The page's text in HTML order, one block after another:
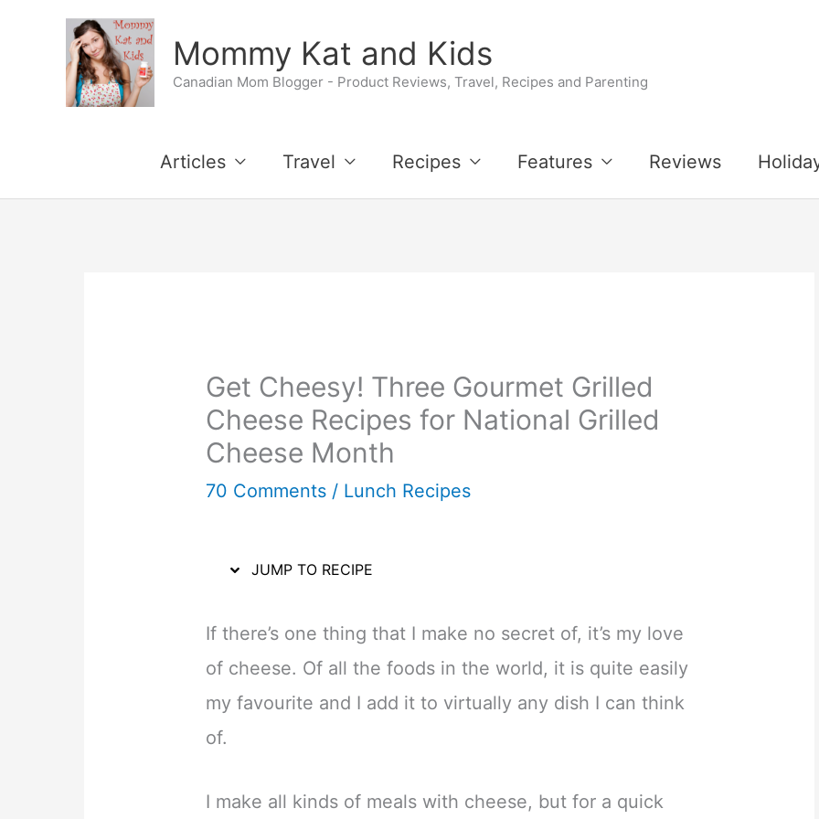
Mommy Kat and Kids
Canadian Mom Blogger - Product Reviews, Travel, Recipes and Parenting
Articles Travel Recipes Features Reviews
Get Cheesy! Three Gourmet Grilled
Cheese Recipes for National Grilled
Cheese Month
70 Comments / Lunch Recipes
JUMP TO RECIPE
If there’s one thing that I make no secret of, it’s my love
of cheese. Of all the foods in the world, it is quite easily
my favourite and I add it to virtually any dish I can think
of.
I make all kinds of meals with cheese, but for a quick